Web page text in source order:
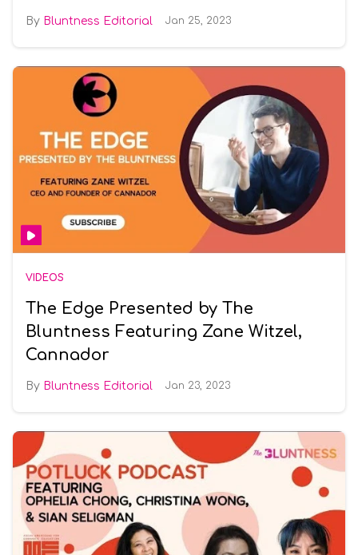
Bluntness Editorial Jan 25, 2023
VIDEOS
The Edge Presented by The
Bluntness Featuring Zane Witzel,
Cannador
Bluntness Editorial Jan 23, 2023